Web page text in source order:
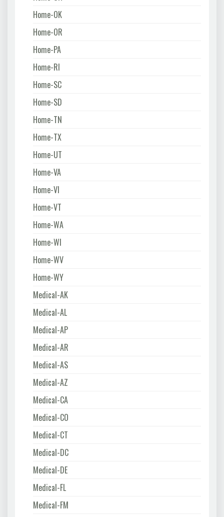
Home-OK
Home-OR
Home-PA
Home-RI
Home-SC
Home-SD
Home-TN
Home-TX
Home-UT
Home-VA
Home-VI
Home-VT
Home-WA
Home-WI
Home-WV
Home-WY
Medical-AK
Medical-AL
Medical-AP
Medical-AR
Medical-AS
Medical-AZ
Medical-CA
Medical-CO
Medical-CT
Medical-DC
Medical-DE
Medical-FL
Medical-FM